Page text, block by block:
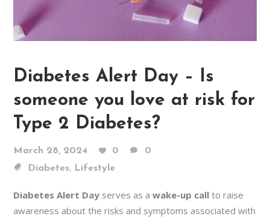
Diabetes Alert Day – Is
someone you love at risk for
Type 2 Diabetes?
March 28, 2024 0
0
Diabetes, Lifestyle
Diabetes Alert Day serves as awake-up call to raise
awareness about the risks and symptoms associated with